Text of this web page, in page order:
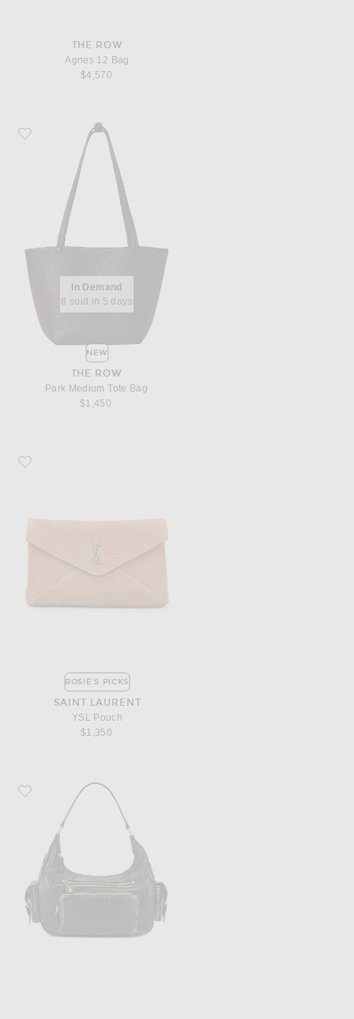
THE ROW
Agnes 12 Bag
$4,570
Favorite The Row Park Medium Tote Bag
In Demand
8 sold in 5 days
NEW
THE ROW
Park Medium Tote Bag
$1,450
Favorite Saint Laurent YSL Pouch
ROSIE'S PICKS
SAINT LAURENT
YSL Pouch
$1,350
Favorite Miu Miu Nappa Old Shoulder Bag